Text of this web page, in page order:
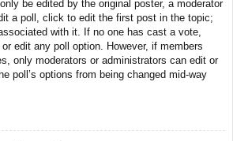
be edited by the original poster, a moderator
a poll, click to edit the first post in the topic;
with it. If no one has cast a vote,
edit any poll option. However, if members
only moderators or administrators can edit or
poll’s options from being changed mid-way